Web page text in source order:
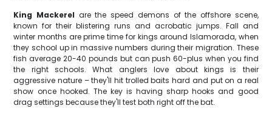
King Mackerel are the speed demons of the offshore scene,
known for their blistering runs and acrobatic jumps. Fall and
winter months are prime time for kings around Islamorada, when
they school up in massive numbers during their migration. These
fish average 20-40 pounds but can push 60-plus when you find
the right schools. What anglers love about kings is their
aggressive nature – they'll hit trolled baits hard and put on a real
show once hooked. The key is having sharp hooks and good
drag settings because they'll test both right off the bat.